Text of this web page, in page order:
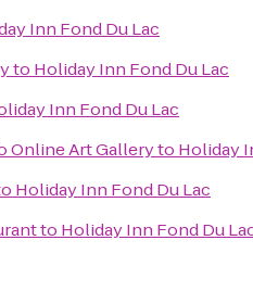
Inn Fond Du Lac
to Holiday Inn Fond Du Lac
Inn Fond Du Lac
Online Art Galleryto Holiday
Holiday Inn Fond Du Lac
to Holiday Inn Fond Du